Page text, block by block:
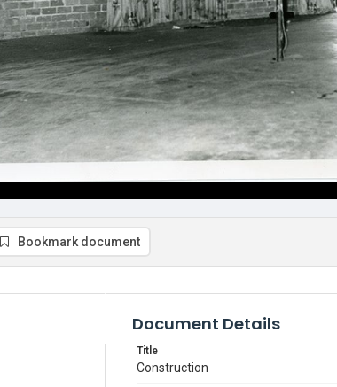
Bookmark document
Document Details
Title
Construction